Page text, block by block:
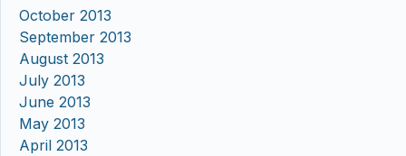
October 2013
September 2013
August 2013
July 2013
June 2013
May 2013
April 2013